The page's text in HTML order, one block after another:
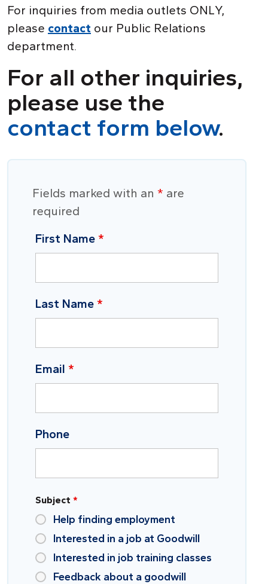
For inquiries from media outlets ONLY,
please contact our Public Relations
department.
For all other inquiries,
please use the
contact form below.
Fields marked with an * are
required
First Name *
Last Name *
Email *
Phone
Subject *
Help finding employment
Interested in a job at Goodwill
Interested in job training classes
Feedback about a goodwill